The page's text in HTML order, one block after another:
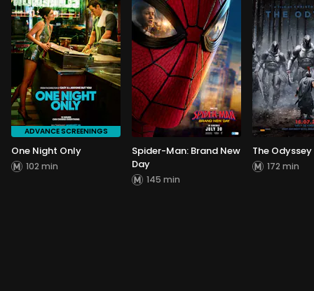
ADVANCE SCREENINGS
One Night Only
102 min
Spider-Man: Brand New
Day
145 min
The Odyssey
172 min